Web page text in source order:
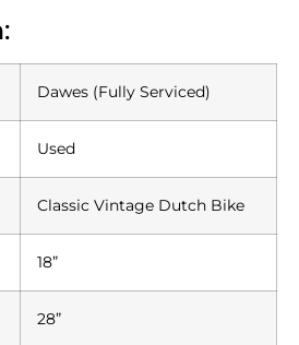
Dawes (Fully Serviced)
Used
Classic Vintage Dutch Bike
18”
28”